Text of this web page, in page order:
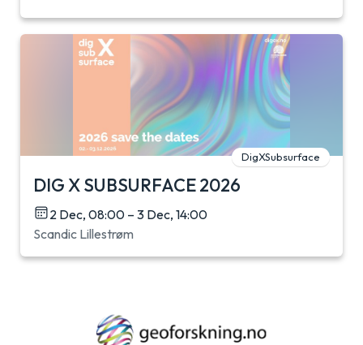
DigXSubsurface
DIG X SUBSURFACE 2026
2 Dec, 08:00 – 3 Dec, 14:00
Scandic Lillestrøm